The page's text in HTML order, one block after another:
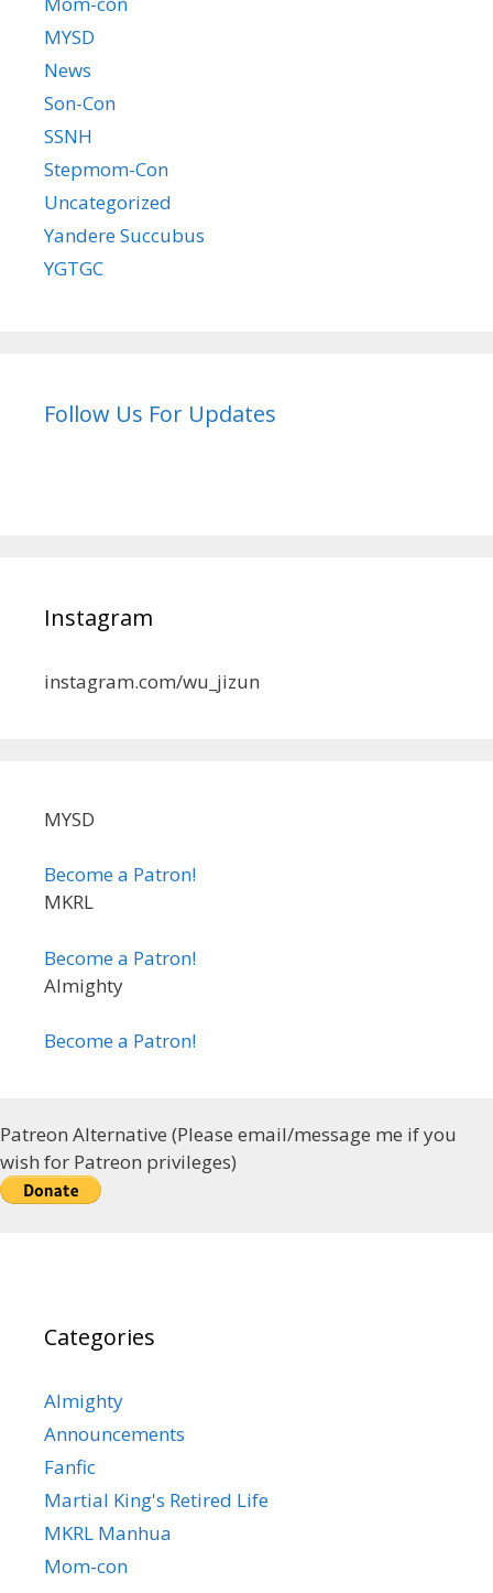
MYSD
News
Son-Con
SSNH
Stepmom-Con
Uncategorized
Yandere Succubus
YGTGC
Follow Us For Updates
Instagram
instagram.com/wu_jizun
MYSD
Become a Patron!
MKRL
Become a Patron!
Almighty
Become a Patron!
Patreon Alternative (Please email/message me if you
wish for Patreon privileges)
Categories
Almighty
Announcements
Fanfic
Martial King's Retired Life
MKRL Manhua
Mom-con